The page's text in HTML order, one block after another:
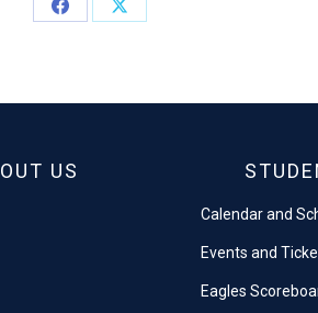
Share
Share
US
Calendar and
Events and
Eagles